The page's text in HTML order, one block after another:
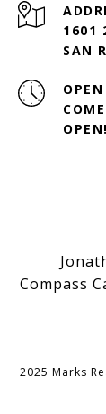
1601
SAN
OPEN!
Compass
2025 Marks